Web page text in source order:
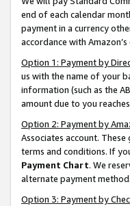
end of each calendar
payment in a currency
accordance with
Option 1: Payment by
us with the name of your
information (such as the
amount due to you
Option 2: Payment by
Associates account.
terms and conditions. If
Payment Chart. We
alternate payment
Option 3: Payment by